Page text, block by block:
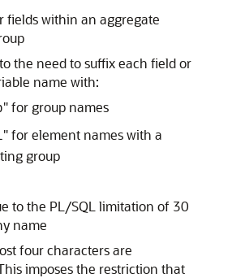
fields within an aggregate
the need to suffix each field or
name with:
" for group names
" for element names with a
group
to the PL/SQL limitation of 30
name
four characters are
imposes the restriction that